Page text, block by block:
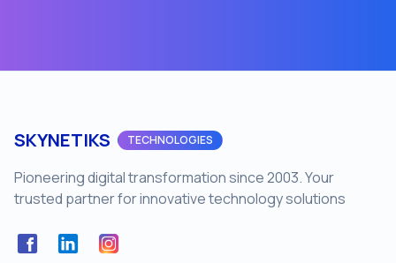
SKYNETIKS TECHNOLOGIES
Pioneering digital transformation since 2003. Your
trusted partner for innovative technology solutions